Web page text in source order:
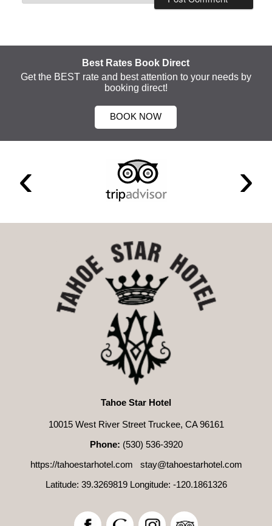
Best Rates Book Direct
Get the BEST rate and best attention to your needs by
booking direct!
BOOK NOW
Tahoe Star Hotel
10015 West River Street Truckee, CA 96161
Phone: (530) 536-3920
https://tahoestarhotel.com
stay@tahoestarhotel.com
Latitude: 39.3269819 Longitude: -120.1861326